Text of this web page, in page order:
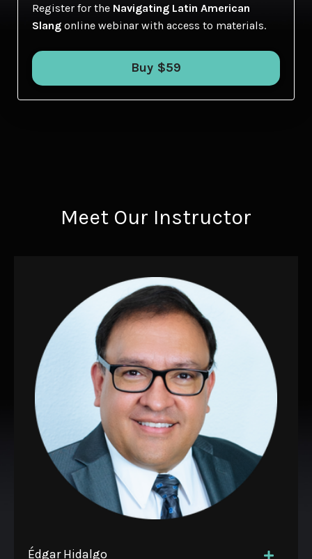
Register for the Navigating Latin American
Slang online webinar with access to materials.
Buy $59
Meet Our Instructor
Édgar Hidalgo